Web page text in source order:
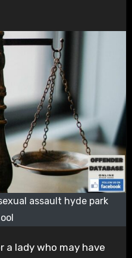
assault hyde park
a lady who may have